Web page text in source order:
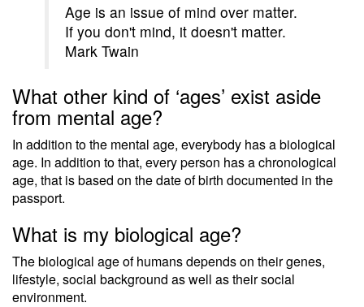
Age is an issue of mind over matter.
If you don't mind, it doesn't matter.
Mark Twain
What other kind of ‘ages’ exist aside
from mental age?
In addition to the mental age, everybody has a biological
age. In addition to that, every person has a chronological
age, that is based on the date of birth documented in the
passport.
What is my biological age?
The biological age of humans depends on their genes,
lifestyle, social background as well as their social
environment.